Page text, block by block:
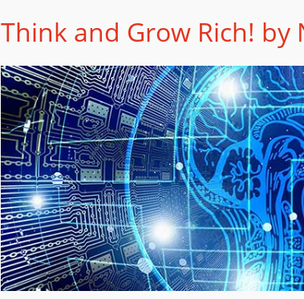
Think and Grow Rich! by